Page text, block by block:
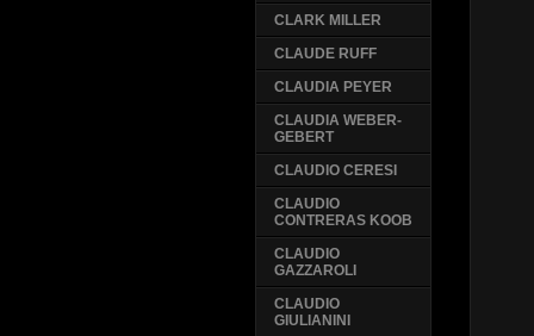
CLARK MILLER
CLAUDE RUFF
CLAUDIA PEYER
CLAUDIA WEBER-
GEBERT
CLAUDIO CERESI
CLAUDIO
CONTRERAS KOOB
CLAUDIO
GAZZAROLI
CLAUDIO
GIULIANINI